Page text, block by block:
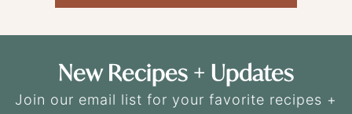
New Recipes + Updates
Join our email list for your favorite recipes +